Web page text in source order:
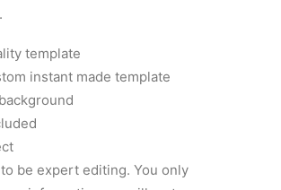
.
template
instant made template
be expert editing. You only